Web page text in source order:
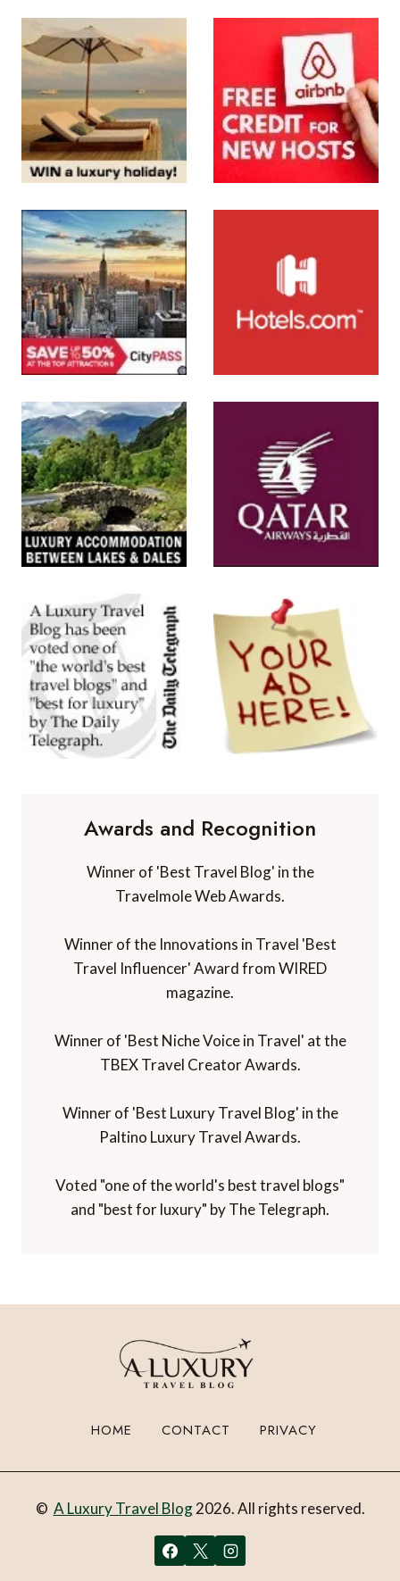
Awards and Recognition
Winner of 'Best Travel Blog' in the
Travelmole Web Awards.
Winner of the Innovations in Travel 'Best
Travel Influencer' Award from WIRED
magazine.
Winner of 'Best Niche Voice in Travel' at the
TBEX Travel Creator Awards.
Winner of 'Best Luxury Travel Blog' in the
Paltino Luxury Travel Awards.
Voted "one of the world's best travel blogs"
and "best for luxury" by The Telegraph.
HOME CONTACT PRIVACY
© A Luxury Travel Blog2026. All rights reserved.